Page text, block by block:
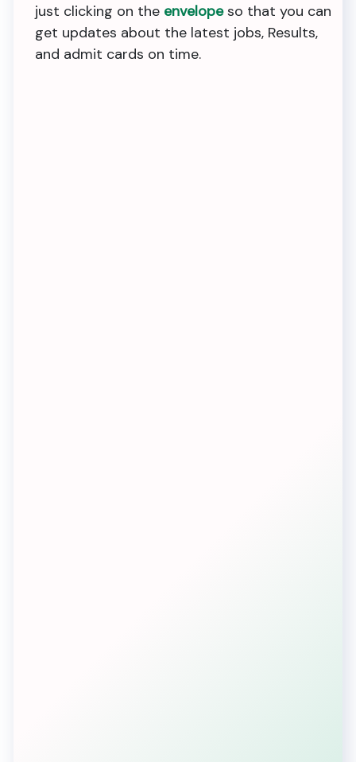
just clicking on the envelopeso that you can
get updates about the latest jobs, Results,
and admit cards on time.